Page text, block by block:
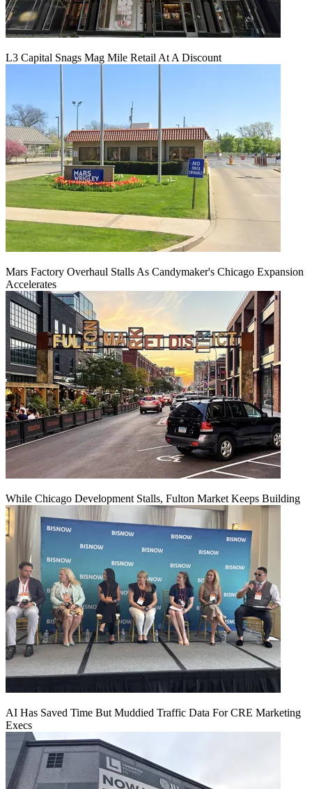
L3 Capital Snags Mag Mile Retail At A Discount
Mars Factory Overhaul Stalls As Candymaker's Chicago Expansion
Accelerates
While Chicago Development Stalls, Fulton Market Keeps Building
AI Has Saved Time But Muddied Traffic Data For CRE Marketing
Execs